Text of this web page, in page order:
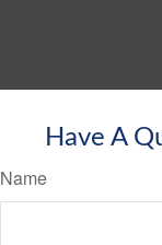
Have A
Name